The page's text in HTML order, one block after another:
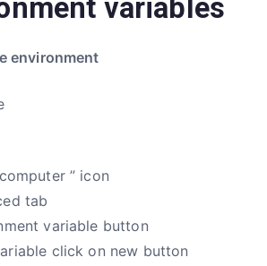
variables
environment
” icon
tab
variable button
click on new button